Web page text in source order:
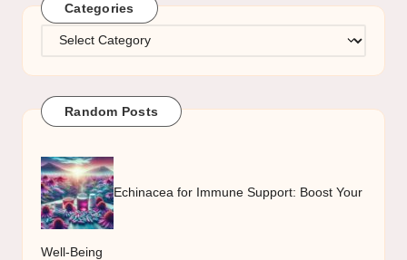
Categories
Categories
Random Posts
Echinacea for Immune Support: Boost Your
Well-Being